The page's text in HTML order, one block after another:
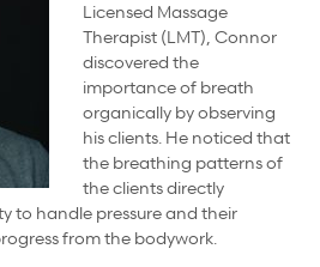
Licensed Massage
Therapist (LMT), Connor
discovered the
importance of breath
organically by observing
his clients. He noticed that
the breathing patterns of
the clients directly
to handle pressure and their
from the bodywork.